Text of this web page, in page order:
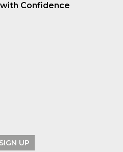
Confidence
SIGN UP